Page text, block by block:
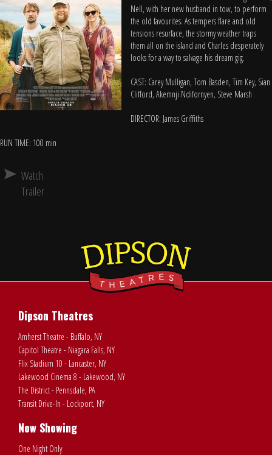
Nell, with her new husband in tow, to perform
the old favourites. As tempers flare and old
tensions resurface, the stormy weather traps
them all on the island and Charles desperately
looks for a way to salvage his dream gig.
CAST: Carey Mulligan, Tom Basden, Tim Key, Sian
Clifford, Akemnji Ndifornyen, Steve Marsh
DIRECTOR: James Griffiths
RUN TIME: 100 min
Watch
Trailer
Dipson Theatres
Amherst Theatre - Buffalo, NY
Capitol Theatre - Niagara Falls, NY
Flix Stadium 10 - Lancaster, NY
Lakewood Cinema 8 - Lakewood, NY
The District - Pennsdale, PA
Transit Drive-In - Lockport, NY
Now Showing
One Night Only